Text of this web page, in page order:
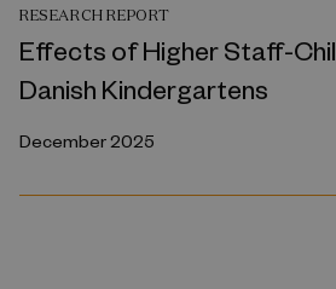
RESEARCH REPORT
Effects of Higher Staff-
Danish Kindergartens
December 2025